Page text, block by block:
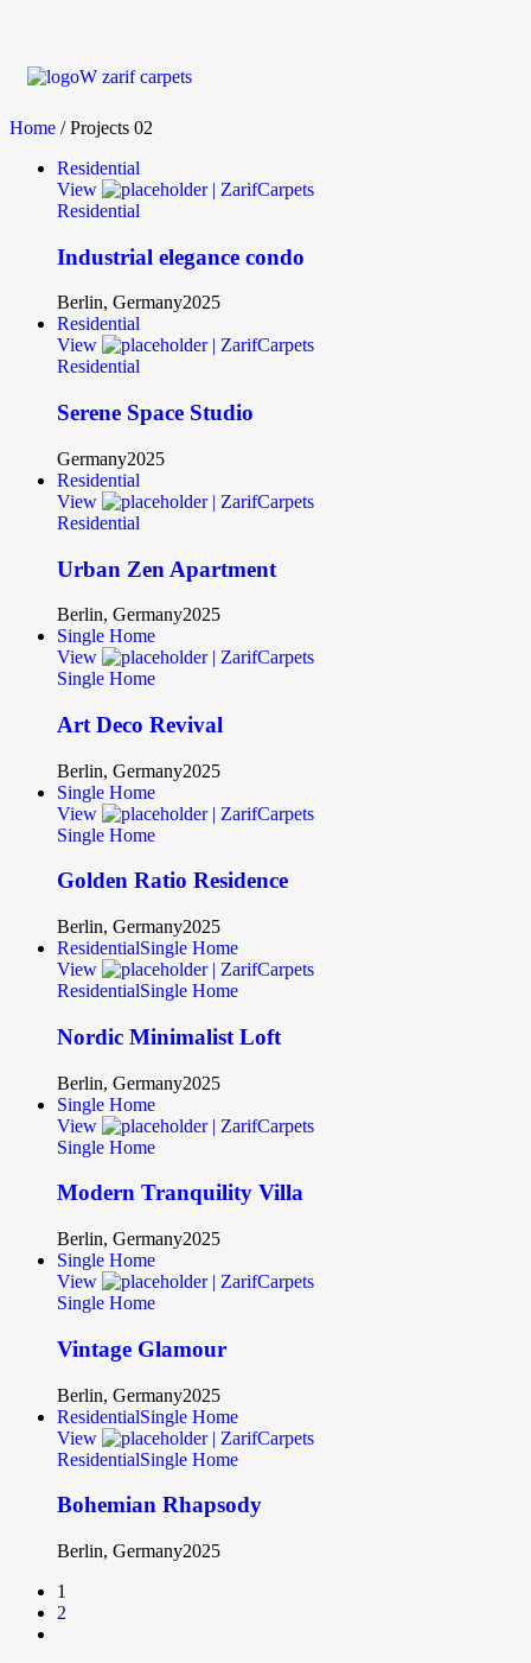
Home / Projects 02
Residential
View
Residential
Industrial elegance condo
Berlin, Germany2025
Residential
View
Residential
Serene Space Studio
Germany2025
Residential
View
Residential
Urban Zen Apartment
Berlin, Germany2025
Single Home
View
Single Home
Art Deco Revival
Berlin, Germany2025
Single Home
View
Single Home
Golden Ratio Residence
Berlin, Germany2025
ResidentialSingle Home
View
ResidentialSingle Home
Nordic Minimalist Loft
Berlin, Germany2025
Single Home
View
Single Home
Modern Tranquility Villa
Berlin, Germany2025
Single Home
View
Single Home
Vintage Glamour
Berlin, Germany2025
ResidentialSingle Home
View
ResidentialSingle Home
Bohemian Rhapsody
Berlin, Germany2025
1
2